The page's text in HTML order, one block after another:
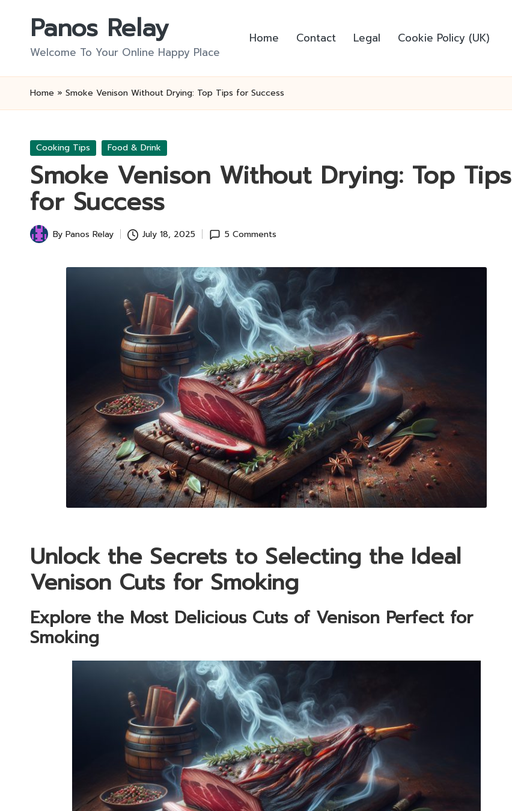
Panos Relay
Welcome To Your Online Happy Place
Home Contact Legal Cookie Policy (UK)
Home » Smoke Venison Without Drying: Top Tips for Success
Posted
Cooking Tips Food & Drink
Smoke Venison Without Drying: Top Tips
for Success
Posted
By Panos Relay July 18, 2025 5 Comments
Unlock the Secrets to Selecting the Ideal
Venison Cuts for Smoking
Explore the Most Delicious Cuts of Venison Perfect for
Smoking